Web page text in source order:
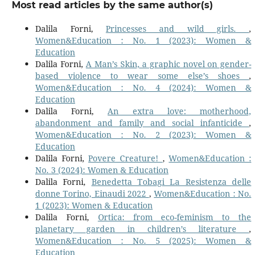
Most read articles by the same author(s)
Dalila Forni,Princesses and wild girls.,
Women&Education : No. 1 (2023): Women &
Education
Dalila Forni,A Man’s Skin, a graphic novel on gender-
based violence to wear some else’s shoes,
Women&Education : No. 4 (2024): Women &
Education
Dalila Forni,An extra love: motherhood,
abandonment and family and social infanticide,
Women&Education : No. 2 (2023): Women &
Education
Dalila Forni,Povere Creature! ,Women&Education :
No. 3 (2024): Women & Education
Dalila Forni, Benedetta Tobagi La Resistenza delle
donne Torino, Einaudi 2022 ,Women&Education : No.
1 (2023): Women & Education
Dalila Forni, Ortica: from eco-feminism to the
planetary garden in children’s literature,
Women&Education : No. 5 (2025): Women &
Education